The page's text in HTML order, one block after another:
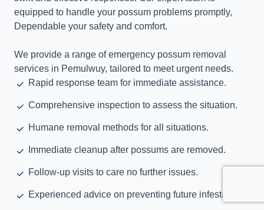
equipped to handle your possum problems promptly,
Dependable your safety and comfort.
We provide a range of emergency possum removal
services in Pemulwuy, tailored to meet urgent needs.
Rapid response team for immediate assistance.
Comprehensive inspection to assess the situation.
Humane removal methods for all situations.
Immediate cleanup after possums are removed.
Follow-up visits to care no further issues.
Experienced advice on preventing future infestations.